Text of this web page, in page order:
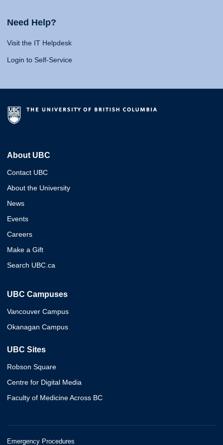
Need Help?
Visit the IT Helpdesk
Login to Self-Service
About UBC
Contact UBC
About the University
News
Events
Careers
Make a Gift
Search UBC.ca
UBC Campuses
Vancouver Campus
Okanagan Campus
UBC Sites
Robson Square
Centre for Digital Media
Faculty of Medicine Across BC
Emergency Procedures